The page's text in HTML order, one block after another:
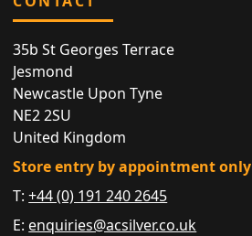
35b St Georges Terrace
Jesmond
Newcastle Upon Tyne
NE2 2SU
United Kingdom
Store entry by appointment only
T:+44 (0) 191 240 2645
E: enquiries@acsilver.co.uk